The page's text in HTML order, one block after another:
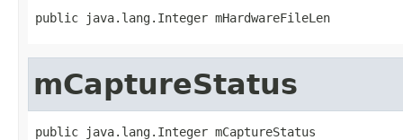
public java.lang.Integer mHardwareFileLen
mCaptureStatus
public java.lang.Integer mCaptureStatus